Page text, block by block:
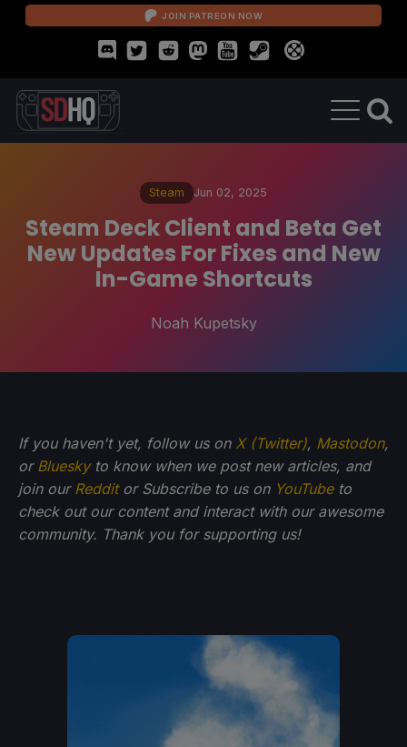
JOIN PATREON NOW
Steam Jun 02, 2025
Steam Deck Client and Beta Get
New Updates For Fixes and New
In-Game Shortcuts
Noah Kupetsky
If you haven't yet, follow us on X (Twitter), Mastodon,
or Blueskyto know when we post new articles, and
join our Redditor Subscribe to us on YouTubeto
check out our content and interact with our awesome
community. Thank you for supporting us!